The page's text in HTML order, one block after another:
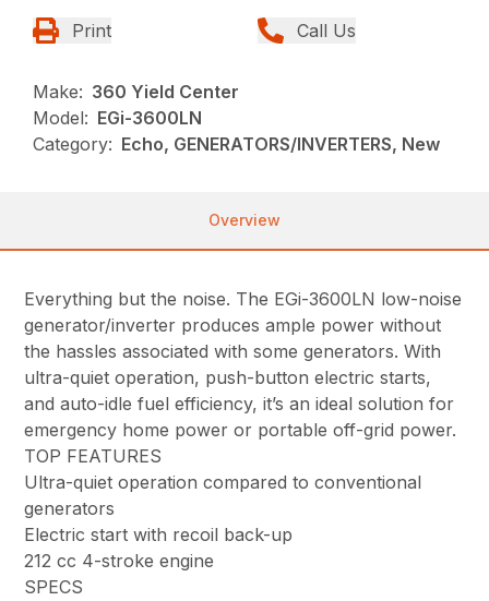
Print Call Us
Make: 360 Yield Center
Model: EGi-3600LN
Category: Echo, GENERATORS/INVERTERS, New
Overview
Everything but the noise. The EGi-3600LN low-noise
generator/inverter produces ample power without
the hassles associated with some generators. With
ultra-quiet operation, push-button electric starts,
and auto-idle fuel efficiency, it’s an ideal solution for
emergency home power or portable off-grid power.
TOP FEATURES
Ultra-quiet operation compared to conventional
generators
Electric start with recoil back-up
212 cc 4-stroke engine
SPECS